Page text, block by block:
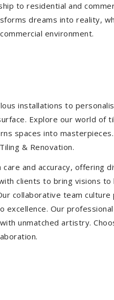
to residential and
dreams into reality,
environment.
installations to
Explore our world of
spaces into
& Renovation.
and accuracy, offering
clients to bring visions
collaborative team
excellence. Our
unmatched artistry.